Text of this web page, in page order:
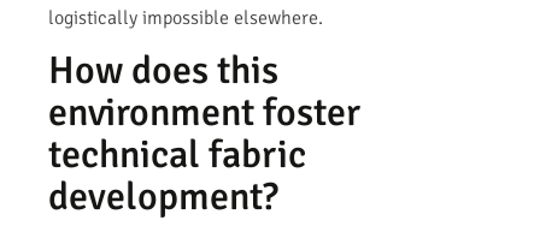
logistically impossible elsewhere.
How does this
environment foster
technical fabric
development?